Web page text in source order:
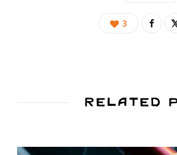
3
Related